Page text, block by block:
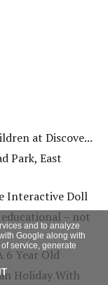
at Discove...
Park, East
Interactive Doll
– not
6 Year Old
Holiday With
and to analyze
Google along with
service, generate